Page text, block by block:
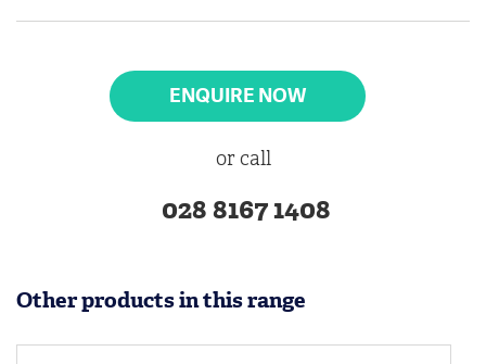
ENQUIRE NOW
or call
028 8167 1408
Other products in this range